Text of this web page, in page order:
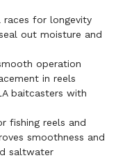
races for longevity
out moisture and
operation
in reels
baitcasters with
fishing reels and
smoothness and
saltwater